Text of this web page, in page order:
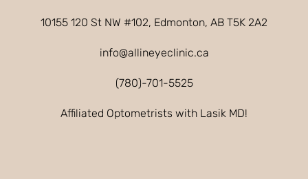
10155 120 St NW #102, Edmonton, AB T5K 2A2
info@allineyeclinic.ca
(780)-701-5525
Affiliated Optometrists with Lasik MD!